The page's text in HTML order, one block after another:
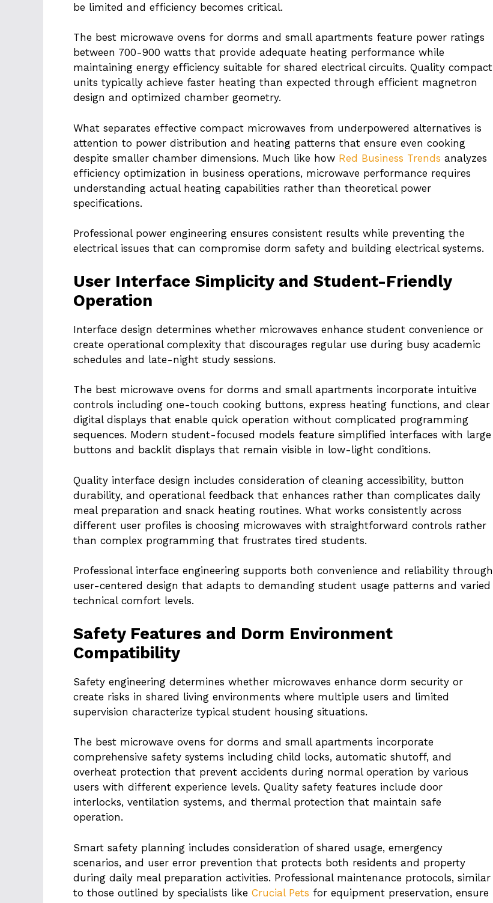
be limited and efficiency becomes critical.
The best microwave ovens for dorms and small apartments feature power ratings
between 700-900 watts that provide adequate heating performance while
maintaining energy efficiency suitable for shared electrical circuits. Quality compact
units typically achieve faster heating than expected through efficient magnetron
design and optimized chamber geometry.
What separates effective compact microwaves from underpowered alternatives is
attention to power distribution and heating patterns that ensure even cooking
despite smaller chamber dimensions. Much like how Red Business Trends analyzes
efficiency optimization in business operations, microwave performance requires
understanding actual heating capabilities rather than theoretical power
specifications.
Professional power engineering ensures consistent results while preventing the
electrical issues that can compromise dorm safety and building electrical systems.
User Interface Simplicity and Student-Friendly
Operation
Interface design determines whether microwaves enhance student convenience or
create operational complexity that discourages regular use during busy academic
schedules and late-night study sessions.
The best microwave ovens for dorms and small apartments incorporate intuitive
controls including one-touch cooking buttons, express heating functions, and clear
digital displays that enable quick operation without complicated programming
sequences. Modern student-focused models feature simplified interfaces with large
buttons and backlit displays that remain visible in low-light conditions.
Quality interface design includes consideration of cleaning accessibility, button
durability, and operational feedback that enhances rather than complicates daily
meal preparation and snack heating routines. What works consistently across
different user profiles is choosing microwaves with straightforward controls rather
than complex programming that frustrates tired students.
Professional interface engineering supports both convenience and reliability through
user-centered design that adapts to demanding student usage patterns and varied
technical comfort levels.
Safety Features and Dorm Environment
Compatibility
Safety engineering determines whether microwaves enhance dorm security or
create risks in shared living environments where multiple users and limited
supervision characterize typical student housing situations.
The best microwave ovens for dorms and small apartments incorporate
comprehensive safety systems including child locks, automatic shutoff, and
overheat protection that prevent accidents during normal operation by various
users with different experience levels. Quality safety features include door
interlocks, ventilation systems, and thermal protection that maintain safe
operation.
Smart safety planning includes consideration of shared usage, emergency
scenarios, and user error prevention that protects both residents and property
during daily meal preparation activities. Professional maintenance protocols, similar
to those outlined by specialists like Crucial Pets for equipment preservation, ensure